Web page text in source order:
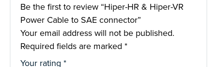
Be the first to review “Hiper-HR & Hiper-VR
Power Cable to SAE connector”
Your email address will not be published.
Required fields are marked *
Your rating *